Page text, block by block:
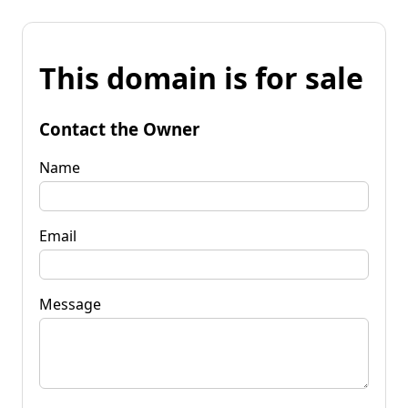
This domain is for sale
Contact the Owner
Name
Email
Message